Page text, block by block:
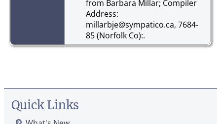
from Barbara Millar; Compiler
Address:
millarbje@sympatico.ca, 7684-
85 (Norfolk Co):.
Quick Links